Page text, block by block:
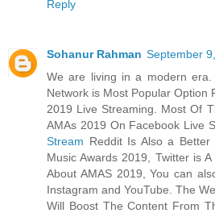
Reply
Sohanur Rahman September
We are living in a modern
Network is Most Popular Option
2019 Live Streaming. Most Of
AMAs 2019 On Facebook Live
Stream Reddit Is Also a Better
Music Awards 2019, Twitter is
About AMAS 2019, You can
Instagram and YouTube. The
Will Boost The Content From